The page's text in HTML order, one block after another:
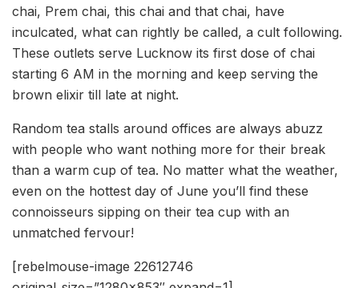
chai, Prem chai, this chai and that chai, have
inculcated, what can rightly be called, a cult following.
These outlets serve Lucknow its first dose of chai
starting 6 AM in the morning and keep serving the
brown elixir till late at night.
Random tea stalls around offices are always abuzz
with people who want nothing more for their break
than a warm cup of tea. No matter what the weather,
even on the hottest day of June you’ll find these
connoisseurs sipping on their tea cup with an
unmatched fervour!
[rebelmouse-image 22612746